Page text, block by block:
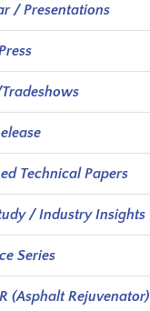
/ Presentations
Technical Papers
/ Industry Insights
Series
(Asphalt Rejuvenator)